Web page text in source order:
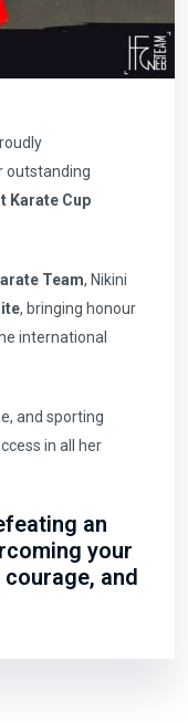
outstanding
Karate Cup
Team, Nikini
, bringing honour
international
and sporting
in all her
an
your
and